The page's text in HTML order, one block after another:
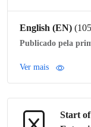
English (EN)
Publicado pela
Ver mais
Start